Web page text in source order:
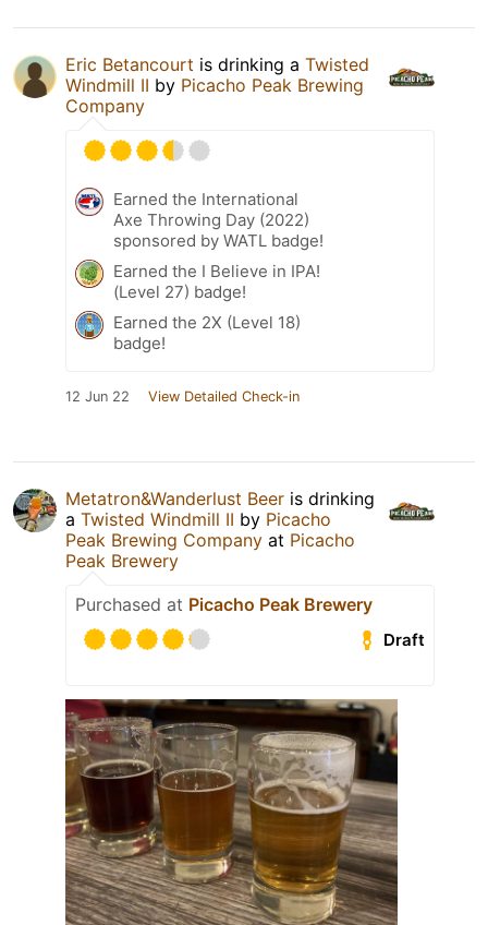
Eric Betancourt is drinking a Twisted
Windmill II by Picacho Peak Brewing
Company
Earned the International
Axe Throwing Day (2022)
sponsored by WATL badge!
Earned the I Believe in IPA!
(Level 27) badge!
Earned the 2X (Level 18)
badge!
12 Jun 22 View Detailed Check-in
Metatron&Wanderlust Beer is drinking
a Twisted Windmill II by Picacho
Peak Brewing Company at Picacho
Peak Brewery
Purchased at Picacho Peak Brewery
Draft